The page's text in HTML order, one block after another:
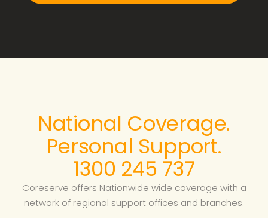
National Coverage.
Personal Support.
1300 245 737
Coreserve offers Nationwide wide coverage with a
network of regional support offices and branches.